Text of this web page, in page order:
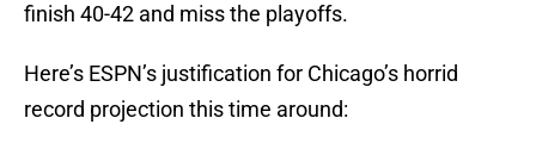
finish 40-42 and miss the playoffs.
Here’s ESPN’s justification for Chicago’s horrid
record projection this time around: